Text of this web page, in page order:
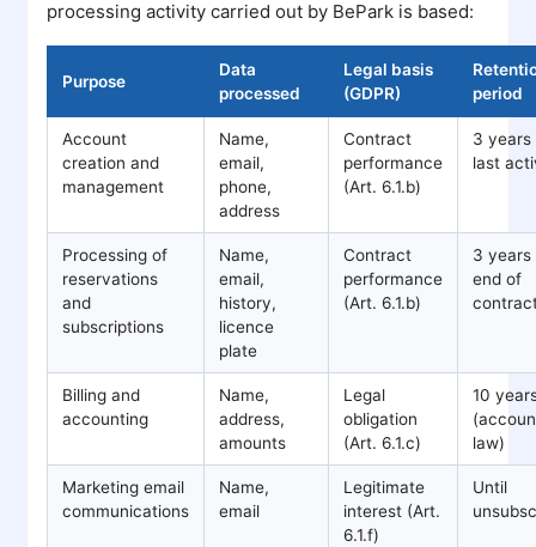
processing activity carried out by BePark is based:
Purpose
Data
processed
Legal basis
(GDPR)
period
Account
creation and
management
Name,
email,
phone,
address
Contract
performance
(Art. 6.1.b)
3
last
Processing of
reservations
and
subscriptions
Name,
email,
history,
licence
plate
Contract
performance
(Art. 6.1.b)
3
end of
Billing and
accounting
Name,
address,
amounts
Legal
obligation
(Art. 6.1.c)
10
law)
Marketing email
communications
Name,
email
Legitimate
interest (Art.
6.1.f)
Until